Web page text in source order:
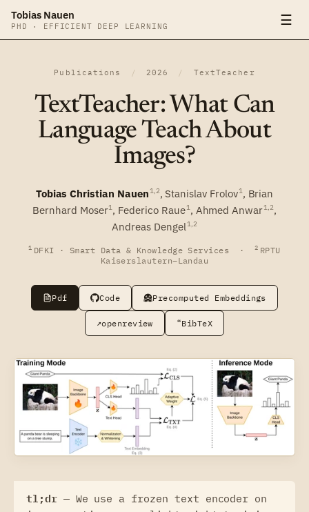
Tobias Nauen
PHD · EFFICIENT DEEP LEARNING ☰
Publications / 2026 / TextTeacher
TextTeacher: What Can
Language Teach About
Images?
Tobias Christian Nauen 1,2, Stanislav Frolov1, Brian
Bernhard Moser1, Federico Raue1, Ahmed Anwar1,2,
Andreas Dengel1,2
1 DFKI · Smart Data & Knowledge Services ·2 RPTU
Kaiserslautern–Landau
Pdf Code Precomputed Embeddings
↗openreview ❝BibTeX
tl;dr —We use a frozen text encoder on